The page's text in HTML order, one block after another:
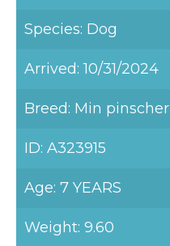
Species: Dog
Arrived: 10/31/2024
Breed: Min pinscher
ID: A323915
Age: 7 YEARS
Weight: 9.60